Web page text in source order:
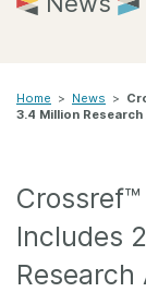
Find a
About us
Home > News >
3.4 Million
Includes